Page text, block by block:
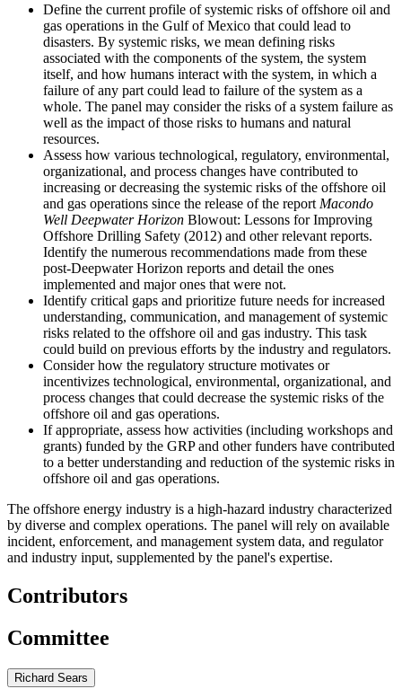
Define the current profile of systemic risks of offshore oil and
gas operations in the Gulf of Mexico that could lead to
disasters. By systemic risks, we mean defining risks
associated with the components of the system, the system
itself, and how humans interact with the system, in which a
failure of any part could lead to failure of the system as a
whole. The panel may consider the risks of a system failure as
well as the impact of those risks to humans and natural
resources.
Assess how various technological, regulatory, environmental,
organizational, and process changes have contributed to
increasing or decreasing the systemic risks of the offshore oil
and gas operations since the release of the report Macondo
Well Deepwater Horizon Blowout: Lessons for Improving
Offshore Drilling Safety (2012) and other relevant reports.
Identify the numerous recommendations made from these
post-Deepwater Horizon reports and detail the ones
implemented and major ones that were not.
Identify critical gaps and prioritize future needs for increased
understanding, communication, and management of systemic
risks related to the offshore oil and gas industry. This task
could build on previous efforts by the industry and regulators.
Consider how the regulatory structure motivates or
incentivizes technological, environmental, organizational, and
process changes that could decrease the systemic risks of the
offshore oil and gas operations.
If appropriate, assess how activities (including workshops and
grants) funded by the GRP and other funders have contributed
to a better understanding and reduction of the systemic risks in
offshore oil and gas operations.
The offshore energy industry is a high-hazard industry characterized
by diverse and complex operations. The panel will rely on available
incident, enforcement, and management system data, and regulator
and industry input, supplemented by the panel's expertise.
Contributors
Committee
Richard Sears